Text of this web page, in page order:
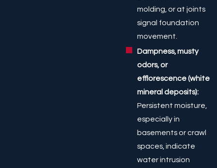
molding, or at joints
signal foundation
movement.
Dampness, musty
odors, or
efflorescence (white
mineral deposits):
Persistent moisture,
especially in
basements or crawl
spaces, indicate
water intrusion